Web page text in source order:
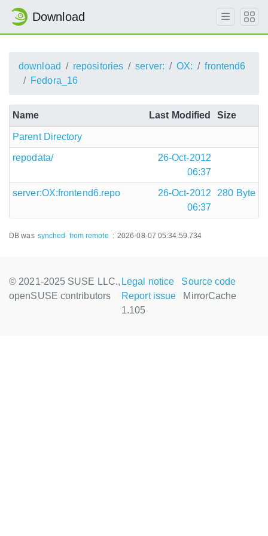
Download
download repositories server: OX:
frontend6
Fedora_16
Name Last Modified Size
Parent Directory
repodata/
26-Oct-2012
06:37
server:OX:frontend6.repo
26-Oct-2012
06:37
280 Byte
DB was synched from remote : 2026-08-07 05:34:59.734
© 2021-2025 SUSE LLC.,
openSUSE contributors
Legal notice
Source code
Report issue
MirrorCache
1.105